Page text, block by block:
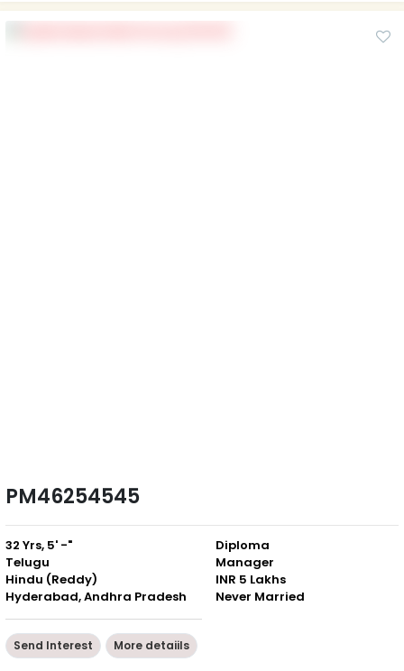
PM46254545
32 Yrs, 5' -"
Telugu
Hindu (Reddy)
Hyderabad, Andhra Pradesh
Diploma
Manager
INR 5 Lakhs
Never Married
Send Interest More detaiils